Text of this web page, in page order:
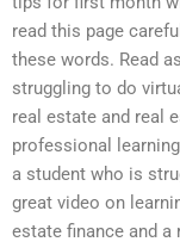
read this page
these words. Read
struggling to do
real estate and real
professional
a student who is
great video on
estate finance and a